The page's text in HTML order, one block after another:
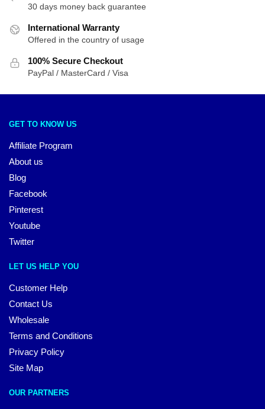
30 days money back guarantee
International Warranty
Offered in the country of usage
100% Secure Checkout
PayPal / MasterCard / Visa
GET TO KNOW US
Affiliate Program
About us
Blog
Facebook
Pinterest
Youtube
Twitter
LET US HELP YOU
Customer Help
Contact Us
Wholesale
Terms and Conditions
Privacy Policy
Site Map
OUR PARTNERS